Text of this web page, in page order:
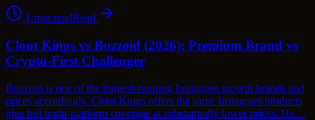
1 min readRead
Clout Kings vs Buzzoid (2026): Premium Brand vs
Crypto-First Challenger
Buzzoid is one of the longest-running Instagram growth brands and
prices accordingly. Clout Kings offers the same Instagram products
plus full multi-platform coverage at substantially lower prices. He…